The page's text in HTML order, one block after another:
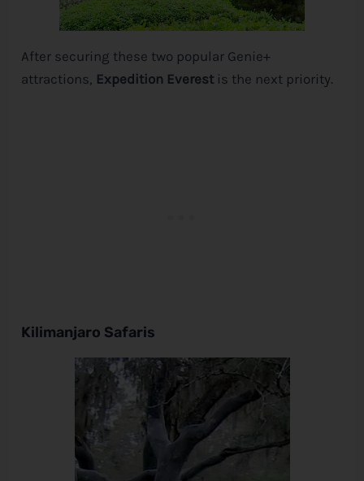
After securing these two popular Genie+
attractions, Expedition Everest is the next priority.
Kilimanjaro Safaris